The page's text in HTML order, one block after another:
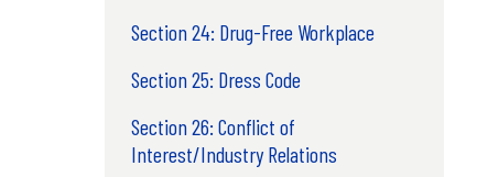
Section 24: Drug-Free Workplace
Section 25: Dress Code
Section 26: Conflict of
Interest/Industry Relations